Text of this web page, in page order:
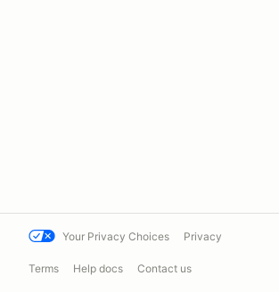
Your Privacy Choices Privacy
Terms Help docs Contact us